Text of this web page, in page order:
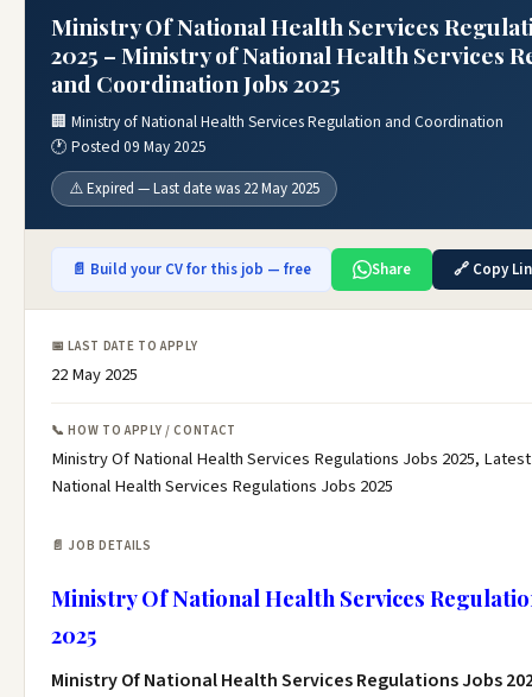
Ministry Of National Health Services
2025 – Ministry of National Health Services
and Coordination Jobs 2025
🏢 Ministry of National Health Services Regulation and Coordination
🕐 Posted 09 May 2025
⚠️ Expired — Last date was 22 May 2025
📄 Build your CV for this job — free Share 🔗 Copy
📅 LAST DATE TO APPLY
22 May 2025
📞 HOW TO APPLY / CONTACT
Ministry Of National Health Services Regulations Jobs 2025,
National Health Services Regulations Jobs 2025
📄 JOB DETAILS
Ministry Of National Health Services
2025
Ministry Of National Health Services Regulations Jobs